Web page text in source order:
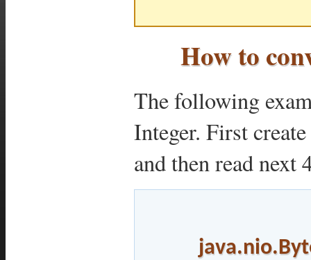
How to
The following
Integer. First
and then read next